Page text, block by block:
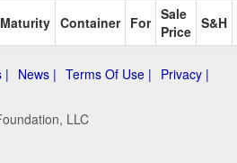
Maturity Container For Sale
Price S&H
| News | Terms Of Use | Privacy |
LLC